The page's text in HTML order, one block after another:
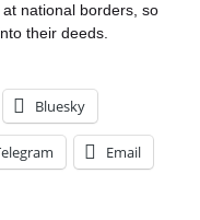
at national borders, so
their deeds.
Bluesky
Email